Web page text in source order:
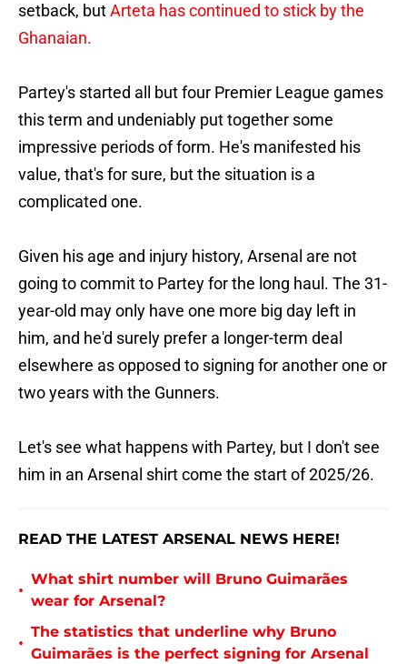
setback, butArteta has continued to stick by the
Ghanaian.
Partey's started all but four Premier League games
this term and undeniably put together some
impressive periods of form. He's manifested his
value, that's for sure, but the situation is a
complicated one.
Given his age and injury history, Arsenal are not
going to commit to Partey for the long haul. The 31-
year-old may only have one more big day left in
him, and he'd surely prefer a longer-term deal
elsewhere as opposed to signing for another one or
two years with the Gunners.
Let's see what happens with Partey, but I don't see
him in an Arsenal shirt come the start of 2025/26.
READ THE LATEST ARSENAL NEWS HERE!
•
What shirt number will Bruno Guimarães
wear for Arsenal?
•
The statistics that underline why Bruno
Guimarães is the perfect signing for Arsenal